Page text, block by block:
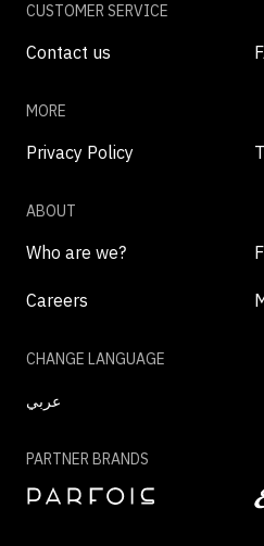
CUSTOMER SERVICE
Contact us
MORE
Privacy Policy
ABOUT
Who are we?
Careers
CHANGE LANGUAGE
عربي
PARTNER BRANDS